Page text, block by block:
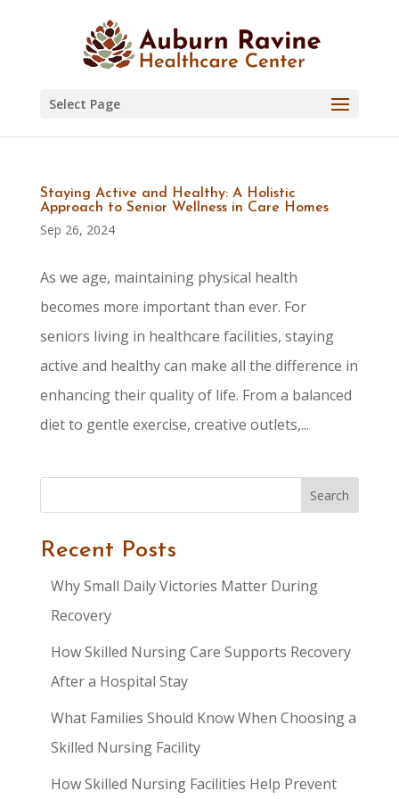
Select Page
Staying Active and Healthy: A Holistic
Approach to Senior Wellness in Care Homes
Sep 26, 2024
As we age, maintaining physical health
becomes more important than ever. For
seniors living in healthcare facilities, staying
active and healthy can make all the difference in
enhancing their quality of life. From a balanced
diet to gentle exercise, creative outlets,...
Search
Recent Posts
Why Small Daily Victories Matter During
Recovery
How Skilled Nursing Care Supports Recovery
After a Hospital Stay
What Families Should Know When Choosing a
Skilled Nursing Facility
How Skilled Nursing Facilities Help Prevent